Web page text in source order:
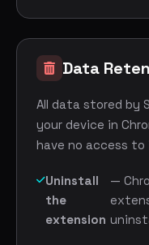
Data
All data stored by
your device in
have no access to
Uninstall
the
extension
—